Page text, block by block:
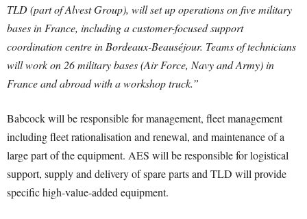
TLD (part of Alvest Group), will set up operations on five military
bases in France, including a customer-focused support
coordination centre in Bordeaux-Beauséjour. Teams of technicians
will work on 26 military bases (Air Force, Navy and Army) in
France and abroad with a workshop truck.”
Babcock will be responsible for management, fleet management
including fleet rationalisation and renewal, and maintenance of a
large part of the equipment. AES will be responsible for logistical
support, supply and delivery of spare parts and TLD will provide
specific high-value-added equipment.